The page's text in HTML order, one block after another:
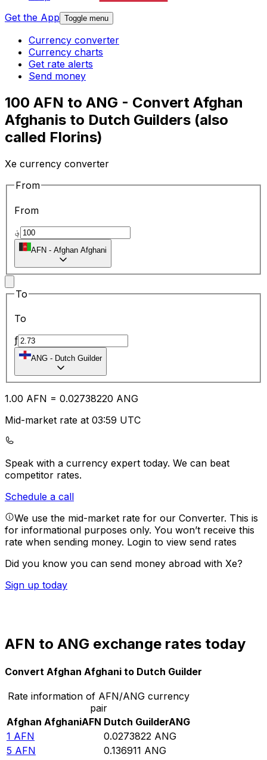
Get the App Toggle menu
Currency converter
Currency charts
Get rate alerts
Send money
100 AFN to ANG - Convert Afghan
Afghanis to Dutch Guilders (also
called Florins)
Xe currency converter
From
From
؋
AFN - Afghan Afghani
To
To
ƒ
ANG - Dutch Guilder
1.00 AFN = 0.02738220 ANG
Mid-market rate at 03:59 UTC
Speak with a currency expert today. We can beat
competitor rates.
Schedule a call
We use the mid-market rate for our Converter. This is
for informational purposes only. You won’t receive this
rate when sending money. Login to view send rates
Did you know you can send money abroad with Xe?
Sign up today
AFN to ANG exchange rates today
Convert Afghan Afghani to Dutch Guilder
Rate information of AFN/ANG currency
pair
Afghan AfghaniAFN Dutch GuilderANG
1 AFN 0.0273822 ANG
5 AFN 0.136911 ANG